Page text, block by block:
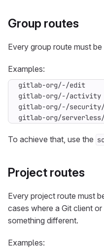
Group routes
Every group route must be
Examples:
gitlab-org/
To achieve that, use the
Project routes
Every project route must
cases where a Git client
something different.
Examples: